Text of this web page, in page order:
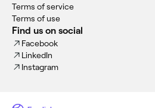
Terms of service
Terms of use
Find us on social
Facebook
LinkedIn
Instagram